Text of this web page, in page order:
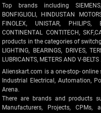
Top brands including SIEMENS,
BONFIGLIOLI, HINDUSTAN
FINOLEX, UNISTAR, PHILIPS,
CONTINENTAL CONTITECH,
products in the categories of
LIGHTING, BEARINGS, DRIVES,
LUBRICANTS, METERS AND V-BELTS .
Alienskart.com is a one-stop-
Industrial Electrical, Automation,
Arena.
There are brands and products
Manufacturers, Projects, CPMs,